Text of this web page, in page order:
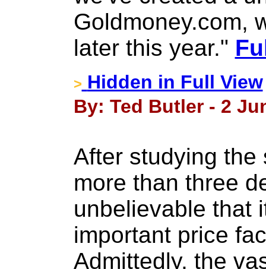
Goldmoney.com,
later this year."
> Hidden in Full View
By: Ted Butler - 2
After studying the
more than three
unbelievable that
important price
Admittedly, the